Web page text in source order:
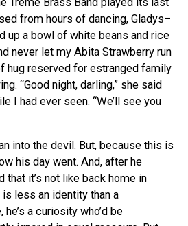
from hours of dancing, Gladys–
up a bowl of white beans and rice
never let my Abita Strawberry run
hug reserved for estranged family
“Good night, darling,” she said
I had ever seen. “We’ll see you
into the devil. But, because this is
his day went. And, after he
that it’s not like back home in
is less an identity than a
a curiosity who’d be